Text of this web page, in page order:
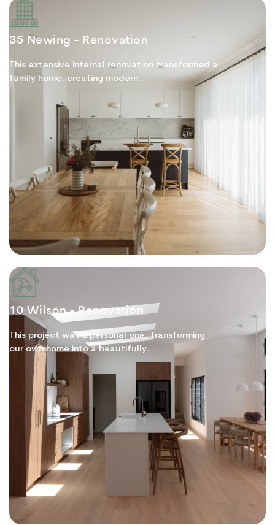
35 Newing - Renovation
This extensive internal renovation transformed a
family home, creating modern...
10 Wilson - Renovation
This project was a personal one, transforming
our own home into a beautifully...